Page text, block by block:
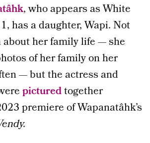
, who appears as White
has a daughter, Wapi. Not
her family life — she
of her family on her
— but the actress and
picturedtogether
premiere of Wapanatâhk’s